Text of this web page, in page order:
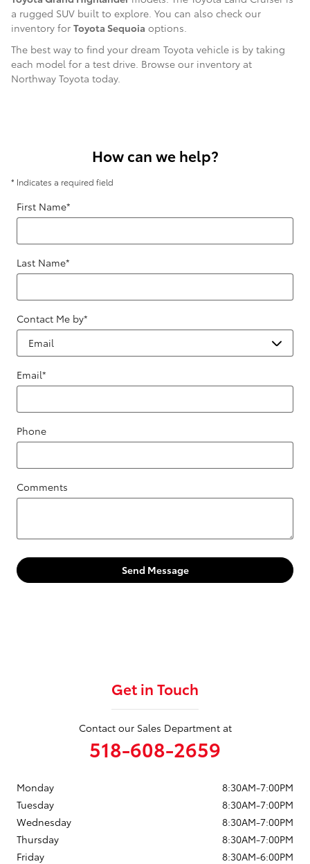
a rugged SUV built to explore. You can also check our
inventory for Toyota Sequoia options.
The best way to find your dream Toyota vehicle is by taking
each model for a test drive. Browse our inventory at
Northway Toyota today.
How can we help?
* Indicates a required field
First Name*
Last Name*
Contact Me by*
Email*
Phone
Comments
Send Message
Get in Touch
Contact our Sales Department at
518-608-2659
Monday
8:30AM-7:00PM
Tuesday
8:30AM-7:00PM
Wednesday
8:30AM-7:00PM
Thursday
8:30AM-7:00PM
Friday
8:30AM-6:00PM